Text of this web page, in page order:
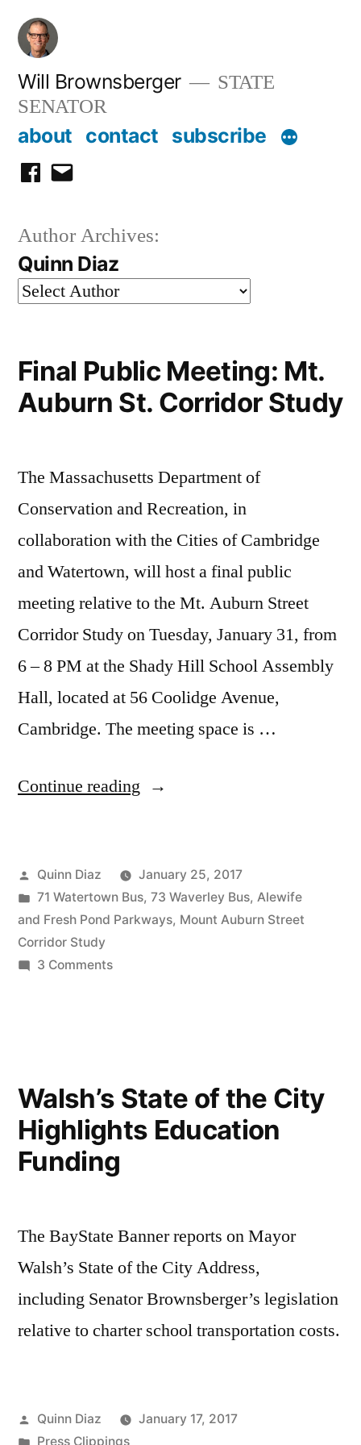
Skip
content
Will Brownsberger
STATE
SENATOR
about contact subscribe
facebook
email
Author Archives:
Quinn Diaz
Final Public Meeting: Mt.
Auburn St. Corridor Study
The Massachusetts Department of
Conservation and Recreation, in
collaboration with the Cities of Cambridge
and Watertown, will host a final public
meeting relative to the Mt. Auburn Street
Corridor Study on Tuesday, January 31, from
6 – 8 PM at the Shady Hill School Assembly
Hall, located at 56 Coolidge Avenue,
Cambridge. The meeting space is …
Continue reading “Final
Mt.
Auburn
Posted
by
Quinn Diaz
January 25, 2017
Posted
in
71 Watertown Bus, 73 Waverley Bus, Alewife
and Fresh Pond Parkways, Mount Auburn Street
Corridor Study
3 Commentson
St.
Corridor
Study
Walsh’s State of the City
Highlights Education
Funding
The BayState Banner reports on Mayor
Walsh’s State of the City Address,
including Senator Brownsberger’s legislation
relative to charter school transportation costs.
Posted
by
Quinn Diaz
January 17, 2017
Posted
Press Clippings